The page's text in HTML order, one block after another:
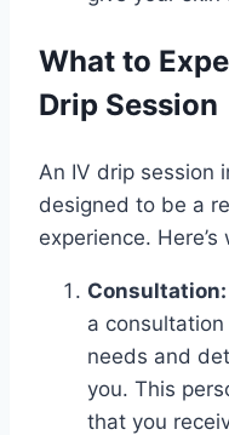
What to
Drip Session
An IV drip session
designed to be a
experience.
Consultation:
a
needs and
you. This
that you